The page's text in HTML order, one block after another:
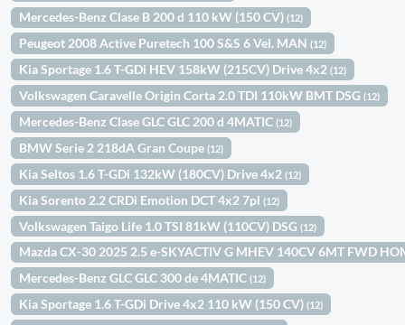
Mercedes-Benz Clase B 200 d 110 kW (150 CV)(12)
Peugeot 2008 Active Puretech 100 S&S 6 Vel. MAN(12)
Kia Sportage 1.6 T-GDi HEV 158kW (215CV) Drive 4x2(12)
Volkswagen Caravelle Origin Corta 2.0 TDI 110kW BMT DSG(12)
Mercedes-Benz Clase GLC GLC 200 d 4MATIC(12)
BMW Serie 2 218dA Gran Coupe(12)
Kia Seltos 1.6 T-GDi 132kW (180CV) Drive 4x2(12)
Kia Sorento 2.2 CRDi Emotion DCT 4x2 7pl(12)
Volkswagen Taigo Life 1.0 TSI 81kW (110CV) DSG(12)
Mazda CX-30 2025 2.5 e-SKYACTIV G MHEV 140CV 6MT FWD
Mercedes-Benz GLC GLC 300 de 4MATIC(12)
Kia Sportage 1.6 T-GDi Drive 4x2 110 kW (150 CV)(12)